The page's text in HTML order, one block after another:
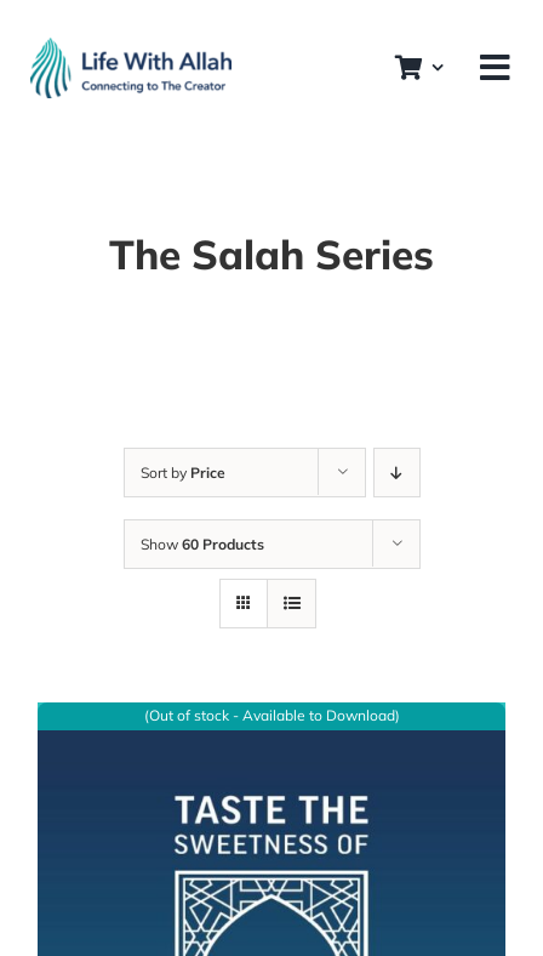
content
The Salah Series
Sort by Price
Show 60 Products
(Out of stock - Available to Download)